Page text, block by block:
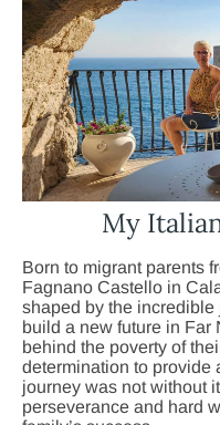
My
Born to migrant parents
Fagnano Castello in
shaped by the
build a new future in Far
behind the poverty of
determination to provide
journey was not without
perseverance and hard